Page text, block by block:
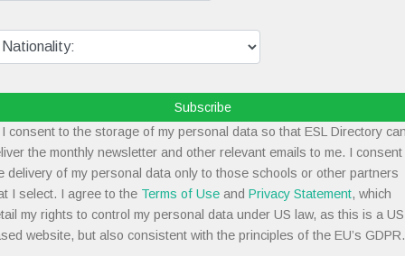
Subscribe
consent to the storage of my personal data so that ESL Directory
the monthly newsletter and other relevant emails to me. I consent
delivery of my personal data only to those schools or other partners
I select. I agree to the Terms of Use and Privacy Statement, which
my rights to control my personal data under US law, as this is a
website, but also consistent with the principles of the EU’s GDPR.